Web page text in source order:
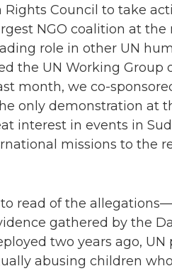
Council to take
NGO coalition at
role in other UN
the UN Working Group
month, we co-
only demonstration at
interest in events in
missions to the
read of the
gathered by the
two years ago,
abusing children